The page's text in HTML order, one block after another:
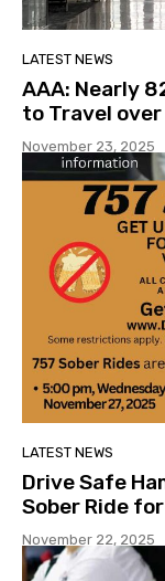
LATEST NEWS
AAA: Nearly
to Travel
November 23, 2025
LATEST NEWS
Drive Safe
Sober Ride
November 22, 2025